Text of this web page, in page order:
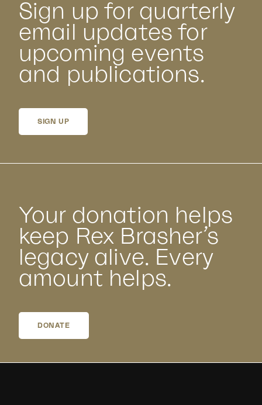
Sign up for quarterly
email updates for
upcoming events
and publications.
SIGN UP
Your donation helps
keep Rex Brasher’s
legacy alive. Every
amount helps.
DONATE